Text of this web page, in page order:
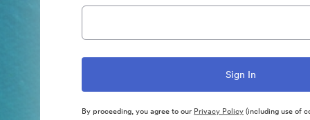
By proceeding, you agree to our Privacy Policy(including use of